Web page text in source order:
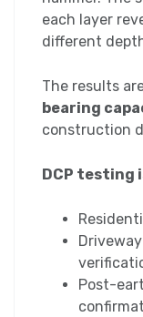
each layer
different
The results
bearing
construction
DCP testing
Post-